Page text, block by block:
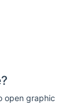
open graphic